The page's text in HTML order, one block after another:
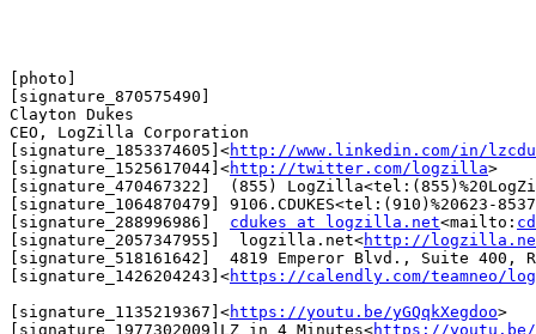
[photo]
[signature_870575490]
Clayton Dukes
CEO, LogZilla Corporation
[signature_1853374605]<http://www.linkedin.com/in/
[signature_1525617044]<http://twitter.com/logzilla>
[signature_470467322]  (855)
[signature_1064870479] 9106.CDUKES<tel:(910)%20623-
[signature_288996986] cdukes at logzilla.net<mailto:
[signature_2057347955]  logzilla.net<http://
[signature_518161642]  4819 Emperor Blvd., Suite 400,
[signature_1426204243]<https://calendly.com/teamneo/
[signature_1135219367]<https://youtu.be/yGQqkXegdoo>
[signature_1977302009]LZ in 4 Minutes<https://youtu.be/